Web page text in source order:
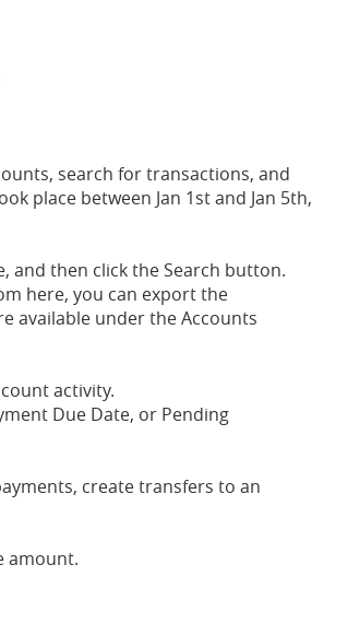
search for transactions, and
place between Jan 1st and Jan 5th,
and then click the Search button.
here, you can export the
available under the Accounts
activity.
Due Date, or Pending
create transfers to an
amount.